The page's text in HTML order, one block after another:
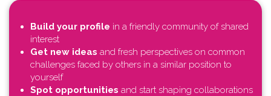
Build your profile in a friendly community of shared
interest
Get new ideas and fresh perspectives on common
challenges faced by others in a similar position to
yourself
Spot opportunities and start shaping collaborations